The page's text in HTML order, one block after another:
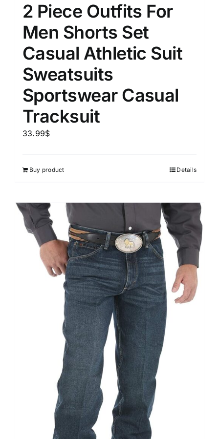
2 Piece Outfits For
Men Shorts Set
Casual Athletic Suit
Sweatsuits
Sportswear Casual
Tracksuit
33.99$
Buy product Details